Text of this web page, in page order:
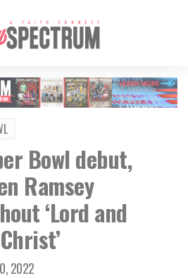
Bowl debut,
Ramsey
‘Lord and
2022